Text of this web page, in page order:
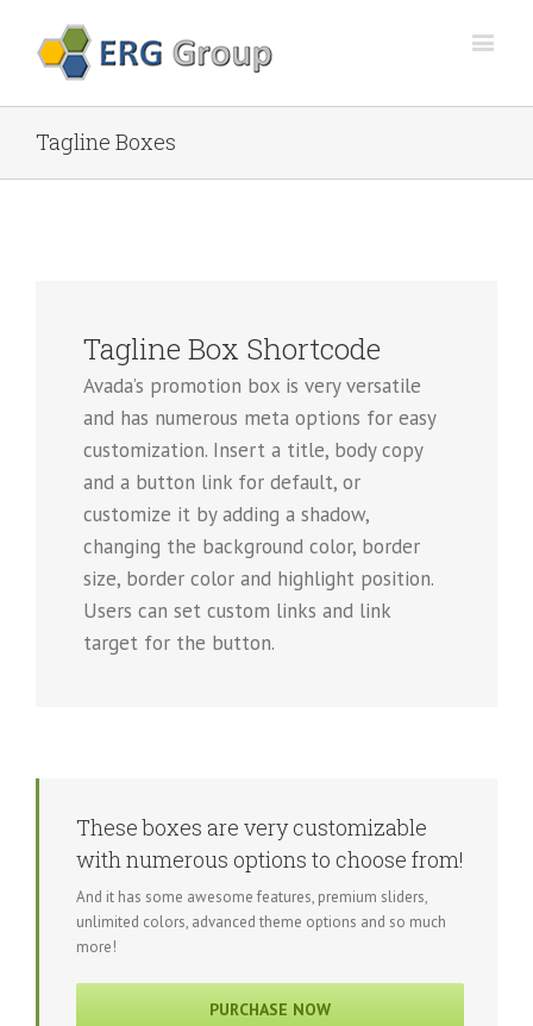
Tagline Boxes
Tagline Box Shortcode
Avada’s promotion box is very versatile
and has numerous meta options for easy
customization. Insert a title, body copy
and a button link for default, or
customize it by adding a shadow,
changing the background color, border
size, border color and highlight position.
Users can set custom links and link
target for the button.
These boxes are very customizable
with numerous options to choose from!
And it has some awesome features, premium sliders,
unlimited colors, advanced theme options and so much
more!
PURCHASE NOW